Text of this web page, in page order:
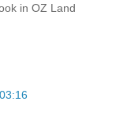
in OZ Land